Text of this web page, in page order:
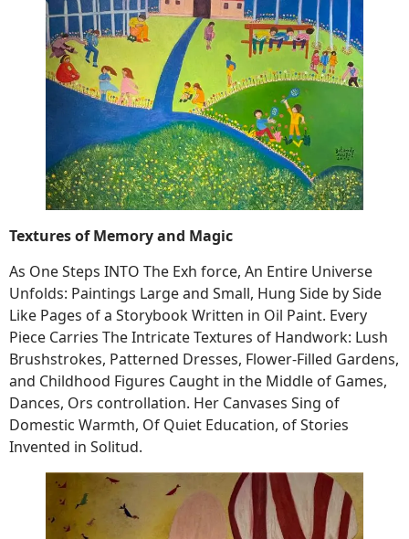
Textures of Memory and Magic
As One Steps INTO The Exh force, An Entire Universe
Unfolds: Paintings Large and Small, Hung Side by Side
Like Pages of a Storybook Written in Oil Paint. Every
Piece Carries The Intricate Textures of Handwork: Lush
Brushstrokes, Patterned Dresses, Flower-Filled Gardens,
and Childhood Figures Caught in the Middle of Games,
Dances, Ors controllation. Her Canvases Sing of
Domestic Warmth, Of Quiet Education, of Stories
Invented in Solitud.